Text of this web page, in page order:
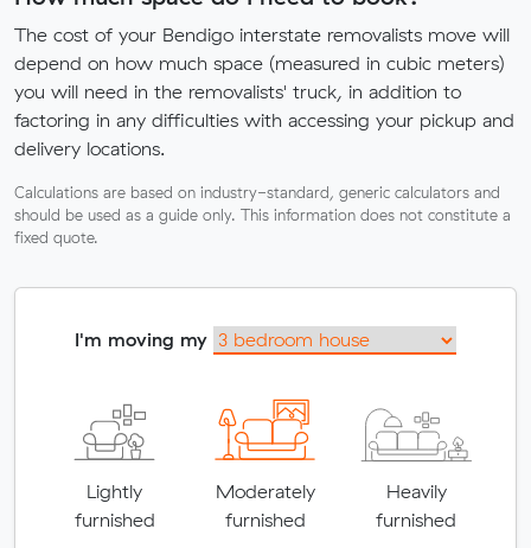
The cost of your Bendigo interstate removalists move will
depend on how much space (measured in cubic meters)
you will need in the removalists' truck, in addition to
factoring in any difficulties with accessing your pickup and
delivery locations.
Calculations are based on industry-standard, generic calculators and
should be used as a guide only. This information does not constitute a
fixed quote.
I'm moving my
Lightly
furnished
Moderately
furnished
Heavily
furnished